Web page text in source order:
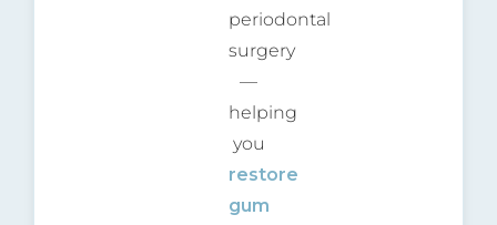
periodontal
surgery
—
helping
you
restore
gum